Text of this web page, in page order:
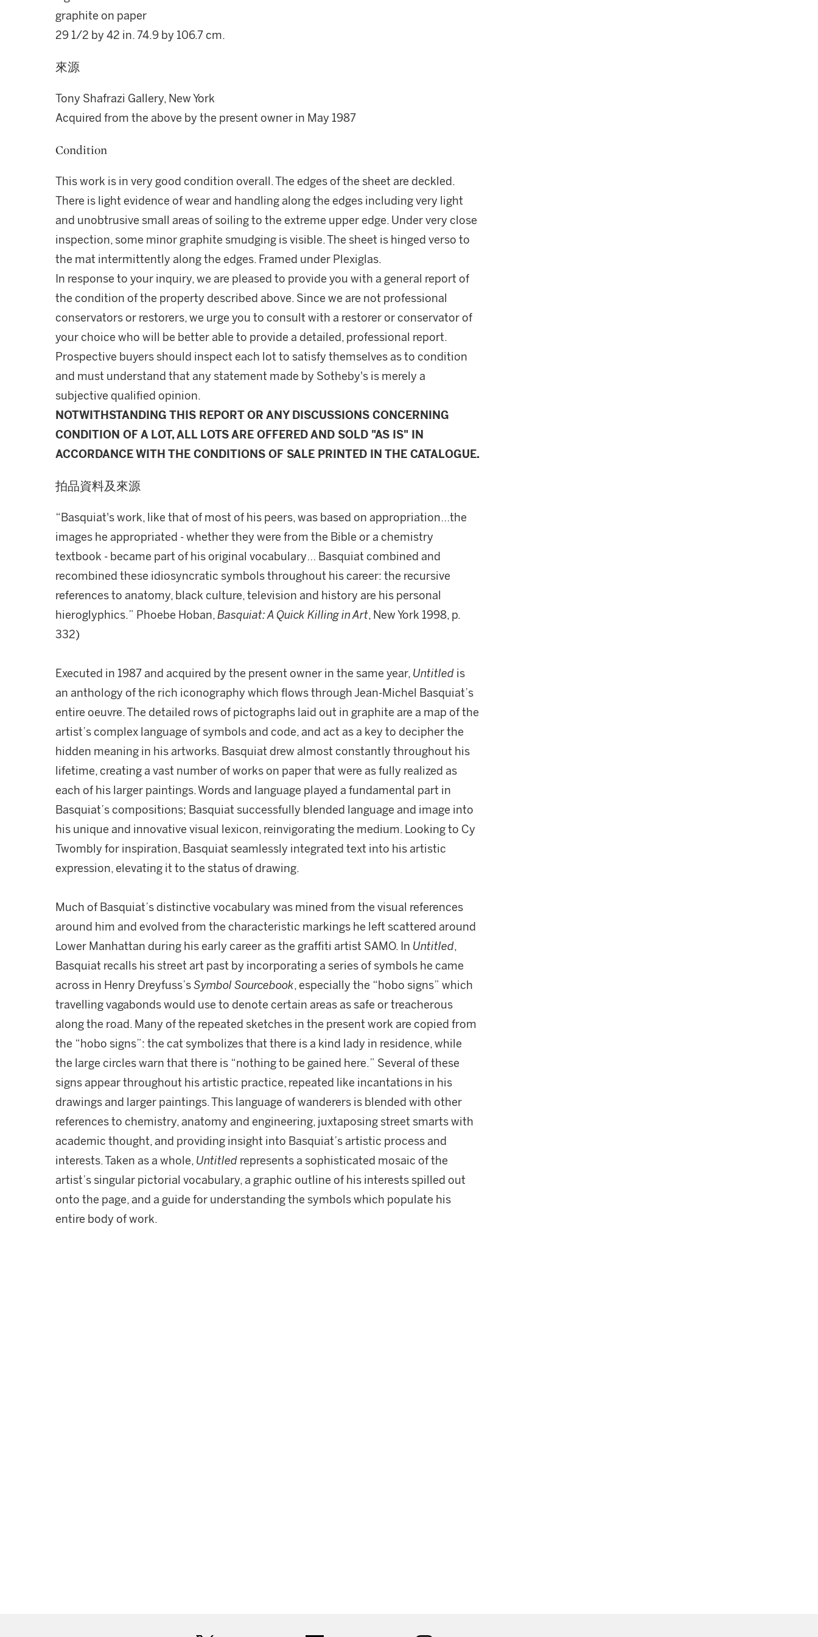
graphite on paper
29 1/2 by 42 in. 74.9 by 106.7 cm.
來源
Tony Shafrazi Gallery, New York
Acquired from the above by the present owner in May 1987
Condition
This work is in very good condition overall. The edges of the sheet are deckled.
There is light evidence of wear and handling along the edges including very light
and unobtrusive small areas of soiling to the extreme upper edge. Under very close
inspection, some minor graphite smudging is visible. The sheet is hinged verso to
the mat intermittently along the edges. Framed under Plexiglas.
In response to your inquiry, we are pleased to provide you with a general report of
the condition of the property described above. Since we are not professional
conservators or restorers, we urge you to consult with a restorer or conservator of
your choice who will be better able to provide a detailed, professional report.
Prospective buyers should inspect each lot to satisfy themselves as to condition
and must understand that any statement made by Sotheby's is merely a
subjective qualified opinion.
NOTWITHSTANDING THIS REPORT OR ANY DISCUSSIONS CONCERNING
CONDITION OF A LOT, ALL LOTS ARE OFFERED AND SOLD "AS IS" IN
ACCORDANCE WITH THE CONDITIONS OF SALE PRINTED IN THE CATALOGUE.
拍品資料及來源
“Basquiat's work, like that of most of his peers, was based on appropriation…the
images he appropriated - whether they were from the Bible or a chemistry
textbook - became part of his original vocabulary… Basquiat combined and
recombined these idiosyncratic symbols throughout his career: the recursive
references to anatomy, black culture, television and history are his personal
hieroglyphics.” Phoebe Hoban,Basquiat: A Quick Killing in Art, New York 1998, p.
332)
Executed in 1987 and acquired by the present owner in the same year, Untitled is
an anthology of the rich iconography which flows through Jean-Michel Basquiat’s
entire oeuvre. The detailed rows of pictographs laid out in graphite are a map of the
artist’s complex language of symbols and code, and act as a key to decipher the
hidden meaning in his artworks. Basquiat drew almost constantly throughout his
lifetime, creating a vast number of works on paper that were as fully realized as
each of his larger paintings. Words and language played a fundamental part in
Basquiat’s compositions; Basquiat successfully blended language and image into
his unique and innovative visual lexicon, reinvigorating the medium. Looking to Cy
Twombly for inspiration, Basquiat seamlessly integrated text into his artistic
expression, elevating it to the status of drawing.
Much of Basquiat’s distinctive vocabulary was mined from the visual references
around him and evolved from the characteristic markings he left scattered around
Lower Manhattan during his early career as the graffiti artist SAMO. In Untitled,
Basquiat recalls his street art past by incorporating a series of symbols he came
across in Henry Dreyfuss’sSymbol Sourcebook, especially the “hobo signs” which
travelling vagabonds would use to denote certain areas as safe or treacherous
along the road. Many of the repeated sketches in the present work are copied from
the “hobo signs”: the cat symbolizes that there is a kind lady in residence, while
the large circles warn that there is “nothing to be gained here.” Several of these
signs appear throughout his artistic practice, repeated like incantations in his
drawings and larger paintings. This language of wanderers is blended with other
references to chemistry, anatomy and engineering, juxtaposing street smarts with
academic thought, and providing insight into Basquiat’s artistic process and
interests. Taken as a whole, Untitled represents a sophisticated mosaic of the
artist’s singular pictorial vocabulary, a graphic outline of his interests spilled out
onto the page, and a guide for understanding the symbols which populate his
entire body of work.